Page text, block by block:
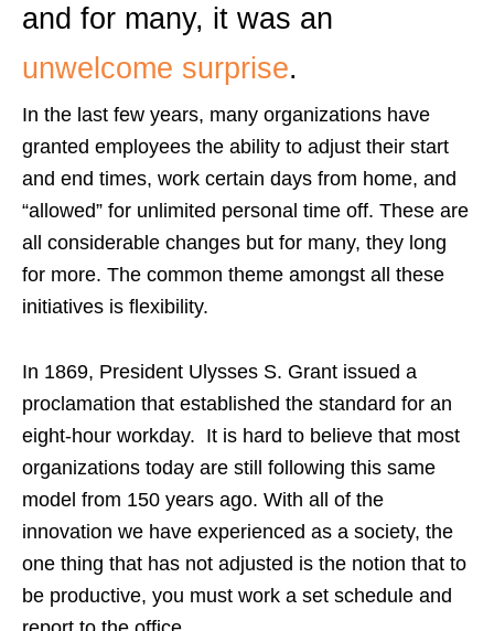
and for many, it was an
unwelcome surprise.
In the last few years, many organizations have
granted employees the ability to adjust their start
and end times, work certain days from home, and
“allowed” for unlimited personal time off. These are
all considerable changes but for many, they long
for more. The common theme amongst all these
initiatives is flexibility.
In 1869, President Ulysses S. Grant issued a
proclamation that established the standard for an
eight-hour workday. It is hard to believe that most
organizations today are still following this same
model from 150 years ago. With all of the
innovation we have experienced as a society, the
one thing that has not adjusted is the notion that to
be productive, you must work a set schedule and